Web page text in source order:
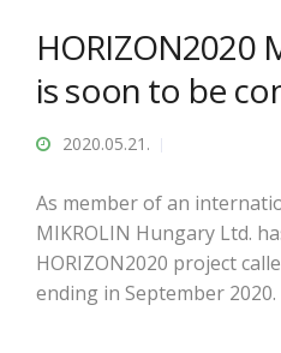
HORIZON2020
is soon to be
2020.05.21.
As member of an
MIKROLIN Hungary Ltd.
HORIZON2020 project
ending in September